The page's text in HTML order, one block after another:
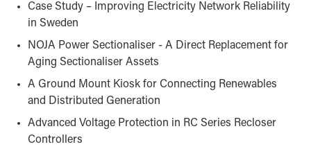
Case Study – Improving Electricity Network Reliability
in Sweden
NOJA Power Sectionaliser - A Direct Replacement for
Aging Sectionaliser Assets
A Ground Mount Kiosk for Connecting Renewables
and Distributed Generation
Advanced Voltage Protection in RC Series Recloser
Controllers